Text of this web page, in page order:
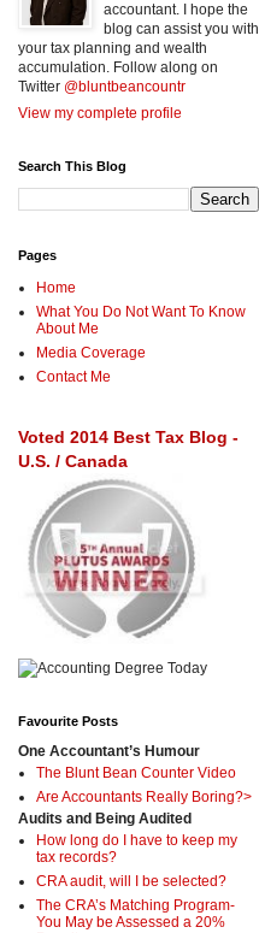
accountant. I hope the
blog can assist you with
your tax planning and wealth
accumulation. Follow along on
Twitter @bluntbeancountr
View my complete profile
Search This Blog
Pages
Home
What You Do Not Want To Know
About Me
Media Coverage
Contact Me
Voted 2014 Best Tax Blog -
U.S. / Canada
Favourite Posts
One Accountant’s Humour
The Blunt Bean Counter Video
Are Accountants Really Boring?>
Audits and Being Audited
How long do I have to keep my
tax records?
CRA audit, will I be selected?
The CRA’s Matching Program-
You May be Assessed a 20%